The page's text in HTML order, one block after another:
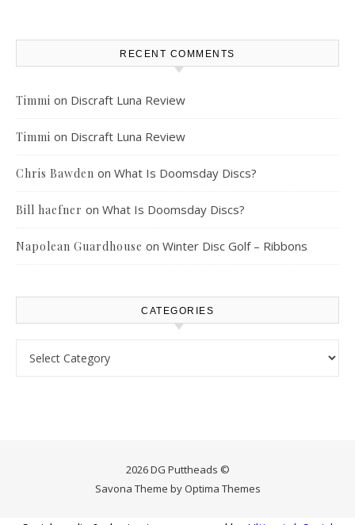
RECENT COMMENTS
Timmi on Discraft Luna Review
Timmi on Discraft Luna Review
Chris Bawden on What Is Doomsday Discs?
Bill haefner on What Is Doomsday Discs?
Napolean Guardhouse on Winter Disc Golf – Ribbons
CATEGORIES
2026 DG Puttheads ©
Savona Theme by Optima Themes